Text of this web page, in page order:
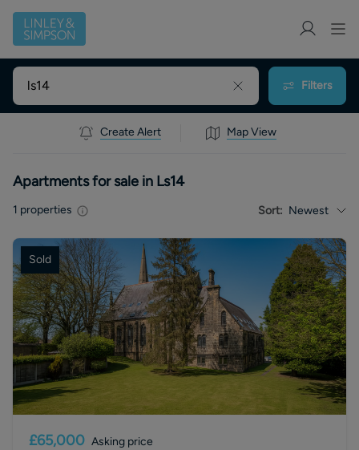
Filters
Create Alert Map View
Apartments for sale in Ls14
1 properties Sort: Newest
Sold
£65,000 Asking price